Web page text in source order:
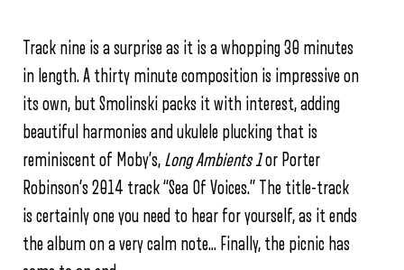
Track nine is a surprise as it is a whopping 30 minutes
in length. A thirty minute composition is impressive on
its own, but Smolinski packs it with interest, adding
beautiful harmonies and ukulele plucking that is
reminiscent of Moby’s, Long Ambients 1or Porter
Robinson’s 2014 track “Sea Of Voices.” The title-track
is certainly one you need to hear for yourself, as it ends
the album on a very calm note… Finally, the picnic has